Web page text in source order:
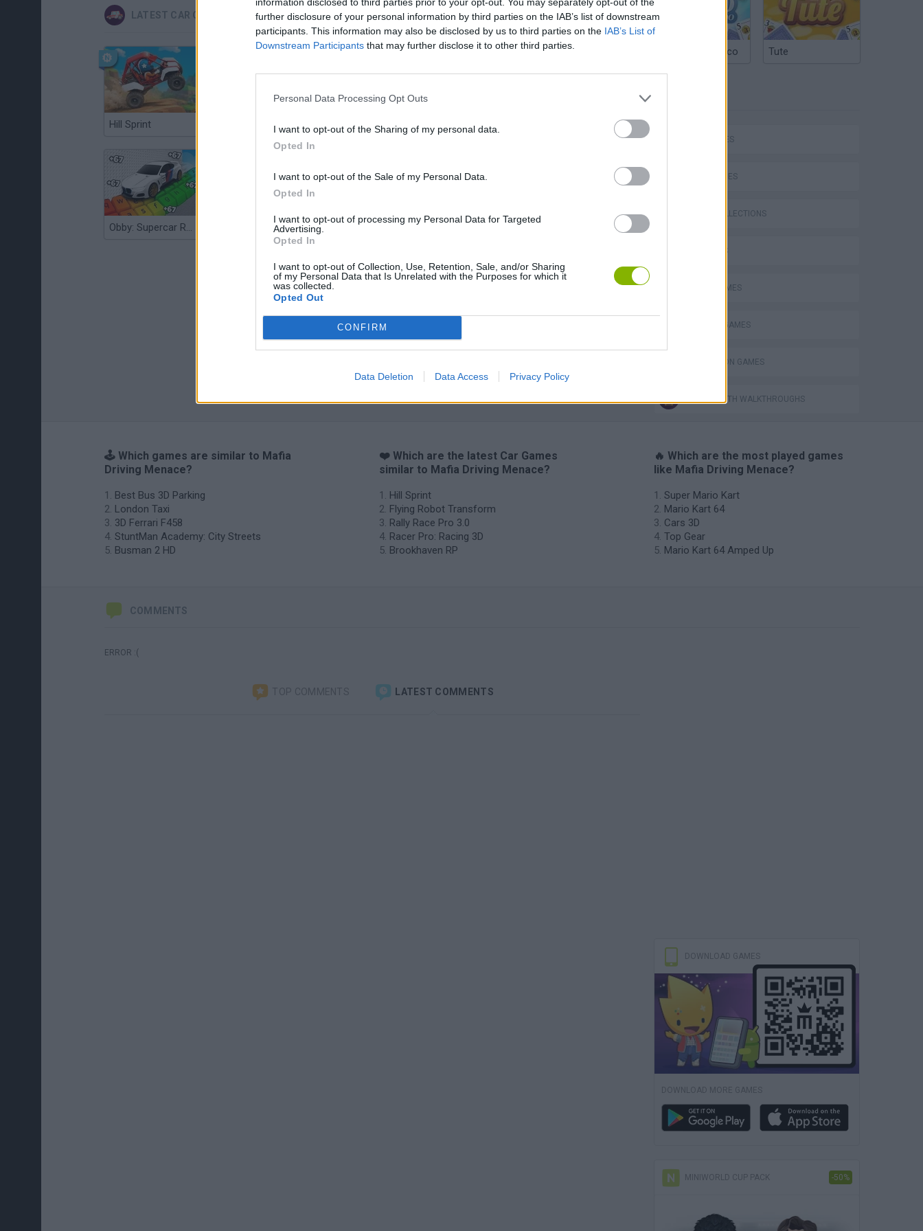
further disclosure of your personal information by third parties on the IAB’s list of downstream
participants. This information may also be disclosed by us to third parties on the IAB’s List of
Downstream Participants that may further disclose it to other third parties.
Personal Data Processing Opt Outs
I want to opt-out of the Sharing of my personal data.
Opted In
I want to opt-out of the Sale of my Personal Data.
Opted In
I want to opt-out of processing my Personal Data for Targeted
Advertising.
Opted In
I want to opt-out of Collection, Use, Retention, Sale, and/or Sharing
of my Personal Data that Is Unrelated with the Purposes for which it
was collected.
Opted Out
CONFIRM
Data Deletion Data Access Privacy Policy
LATEST CAR GAMES
Hill Sprint Flying Robot Transform Rally Race Pro 3.0 Brookhaven RP
Obby: Supercar Race on a Giant Keyboard Grandfather Road Chase: Realistic Shooter Build a Karting Track Road Fury Racing
Argentinian Truco Tute
CAR GAMES
SKILL GAMES
GAME COLLECTIONS
3D GAMES
AVOID GAMES
PARKING GAMES
SIMULATION GAMES
GAMES WITH WALKTHROUGHS
🕹️ Which games are similar to Mafia
Driving Menace?
Best Bus 3D Parking
London Taxi
3D Ferrari F458
StuntMan Academy: City Streets
Busman 2 HD
❤️ Which are the latest Car Games
similar to Mafia Driving Menace?
Hill Sprint
Flying Robot Transform
Rally Race Pro 3.0
Racer Pro: Racing 3D
Brookhaven RP
🔥 Which are the most played games
like Mafia Driving Menace?
Super Mario Kart
Mario Kart 64
Cars 3D
Top Gear
Mario Kart 64 Amped Up
COMMENTS
ERROR :(
TOP COMMENTS LATEST COMMENTS
DOWNLOAD GAMES
DOWNLOAD MORE GAMES
MINIWORLD CUP PACK -50%